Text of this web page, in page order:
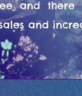
and
and